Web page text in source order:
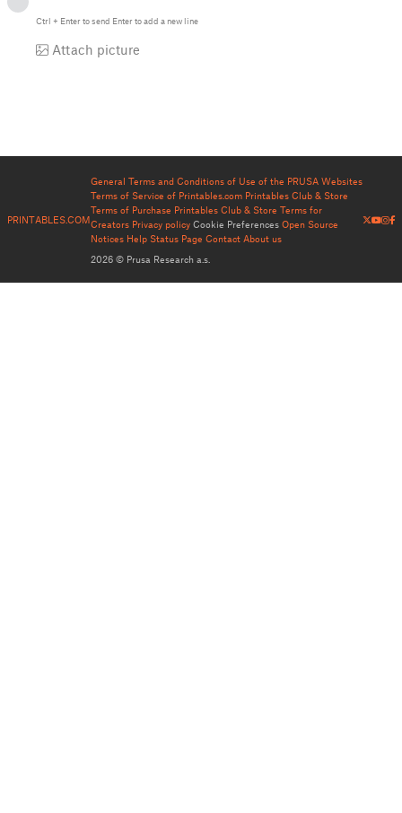
Ctrl + Enterto send Enterto add a new line
Attach picture
PRINTABLES.COM
General Terms and Conditions of Use of the PRUSA Websites
Terms of Service of Printables.com Printables Club & Store
Terms of Purchase Printables Club & Store Terms for
Creators Privacy policy Cookie Preferences Open Source
Notices Help Status Page Contact About us
2026 © Prusa Research a.s.